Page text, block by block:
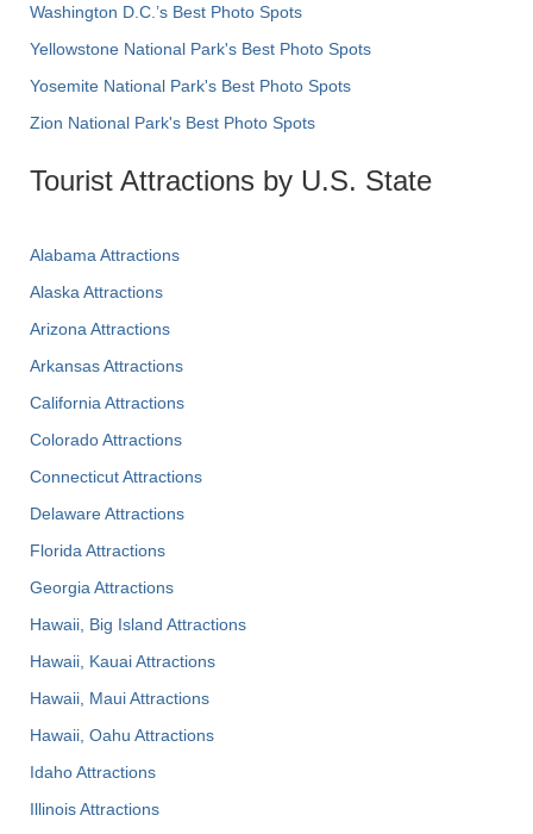
Washington D.C.’s Best Photo Spots
Yellowstone National Park's Best Photo Spots
Yosemite National Park's Best Photo Spots
Zion National Park's Best Photo Spots
Tourist Attractions by U.S. State
Alabama Attractions
Alaska Attractions
Arizona Attractions
Arkansas Attractions
California Attractions
Colorado Attractions
Connecticut Attractions
Delaware Attractions
Florida Attractions
Georgia Attractions
Hawaii, Big Island Attractions
Hawaii, Kauai Attractions
Hawaii, Maui Attractions
Hawaii, Oahu Attractions
Idaho Attractions
Illinois Attractions